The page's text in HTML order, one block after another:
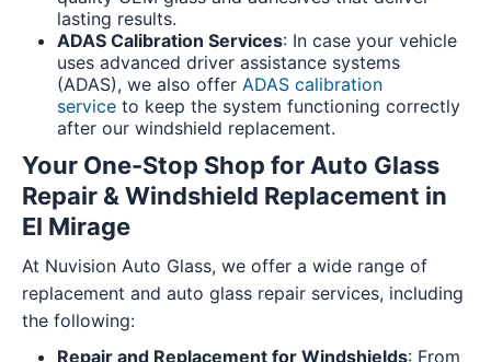
lasting results.
ADAS Calibration Services: In case your vehicle
uses advanced driver assistance systems
(ADAS), we also offer ADAS calibration
service to keep the system functioning correctly
after our windshield replacement.
Your One-Stop Shop for Auto Glass
Repair & Windshield Replacement in
El Mirage
At Nuvision Auto Glass, we offer a wide range of
replacement and auto glass repair services, including
the following:
Repair and Replacement for Windshields: From